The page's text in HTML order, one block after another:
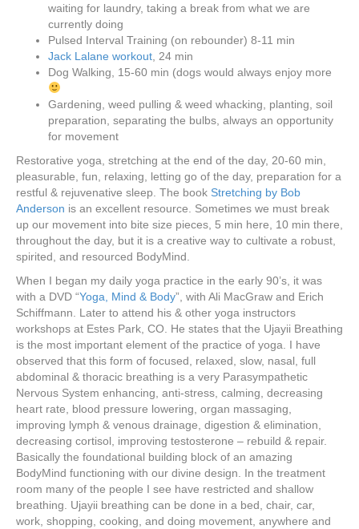
waiting for laundry, taking a break from what we are
currently doing
Pulsed Interval Training (on rebounder) 8-11 min
Jack Lalane workout , 24 min
Dog Walking, 15-60 min (dogs would always enjoy more
Gardening, weed pulling & weed whacking, planting, soil
preparation, separating the bulbs, always an opportunity
for movement
Restorative yoga, stretching at the end of the day, 20-60 min,
pleasurable, fun, relaxing, letting go of the day, preparation for a
restful & rejuvenative sleep. The book Stretching by Bob
Anderson is an excellent resource. Sometimes we must break
up our movement into bite size pieces, 5 min here, 10 min there,
throughout the day, but it is a creative way to cultivate a robust,
spirited, and resourced BodyMind.
When I began my daily yoga practice in the early 90’s, it was
with a DVD “Yoga, Mind & Body”, with Ali MacGraw and Erich
Schiffmann. Later to attend his & other yoga instructors
workshops at Estes Park, CO. He states that the Ujayii Breathing
is the most important element of the practice of yoga. I have
observed that this form of focused, relaxed, slow, nasal, full
abdominal & thoracic breathing is a very Parasympathetic
Nervous System enhancing, anti-stress, calming, decreasing
heart rate, blood pressure lowering, organ massaging,
improving lymph & venous drainage, digestion & elimination,
decreasing cortisol, improving testosterone – rebuild & repair.
Basically the foundational building block of an amazing
BodyMind functioning with our divine design. In the treatment
room many of the people I see have restricted and shallow
breathing. Ujayii breathing can be done in a bed, chair, car,
work, shopping, cooking, and doing movement, anywhere and